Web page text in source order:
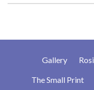
Gallery
The Small Print